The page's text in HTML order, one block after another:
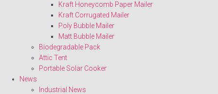
Kraft Honeycomb Paper Mailer
Kraft Corrugated Mailer
Poly Bubble Mailer
Matt Bubble Mailer
Biodegradable Pack
Attic Tent
Portable Solar Cooker
News
Industrial News